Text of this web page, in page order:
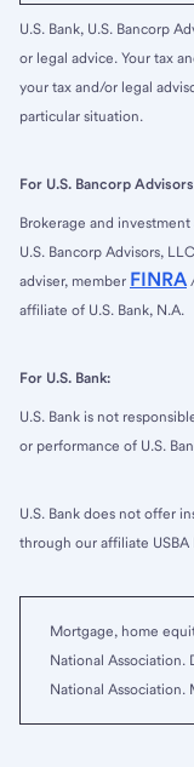
U.S. Bank, U.S. Bancorp
or legal advice. Your tax
your tax and/or legal
particular situation.
For U.S. Bancorp
Brokerage and
U.S. Bancorp Advisors,
adviser, member FINRA
affiliate of U.S. Bank, N.A.
For U.S. Bank:
U.S. Bank is not
or performance of U.S.
U.S. Bank does not offer
through our affiliate USBA
Mortgage, home
National Association.
National Association.